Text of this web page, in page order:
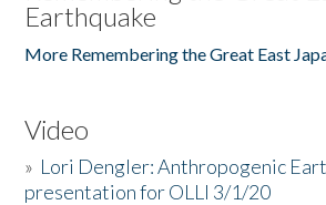
Earthquake
More Remembering the Great East
Video
» Lori Dengler: Anthropogenic
presentation for OLLI 3/1/20